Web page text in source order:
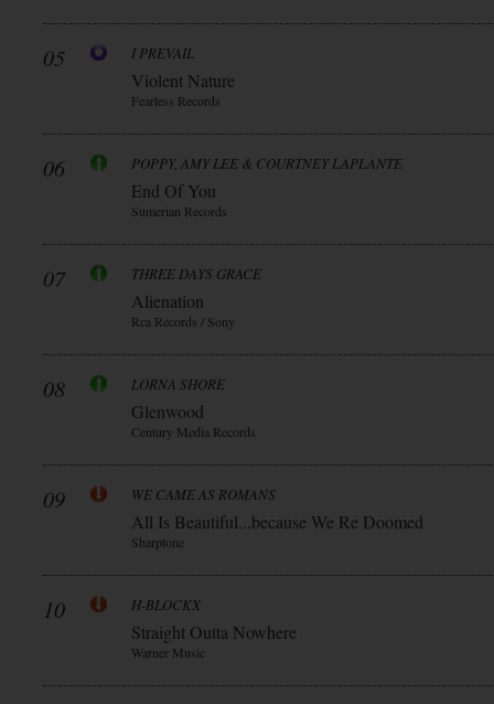
05 I PREVAIL
Violent Nature
Fearless Records
06 POPPY, AMY LEE & COURTNEY LAPLANTE
End Of You
Sumerian Records
07 THREE DAYS GRACE
Alienation
Rca Records / Sony
08 LORNA SHORE
Glenwood
Century Media Records
09 WE CAME AS ROMANS
All Is Beautiful...because We Re Doomed
Sharptone
10 H-BLOCKX
Straight Outta Nowhere
Warner Music